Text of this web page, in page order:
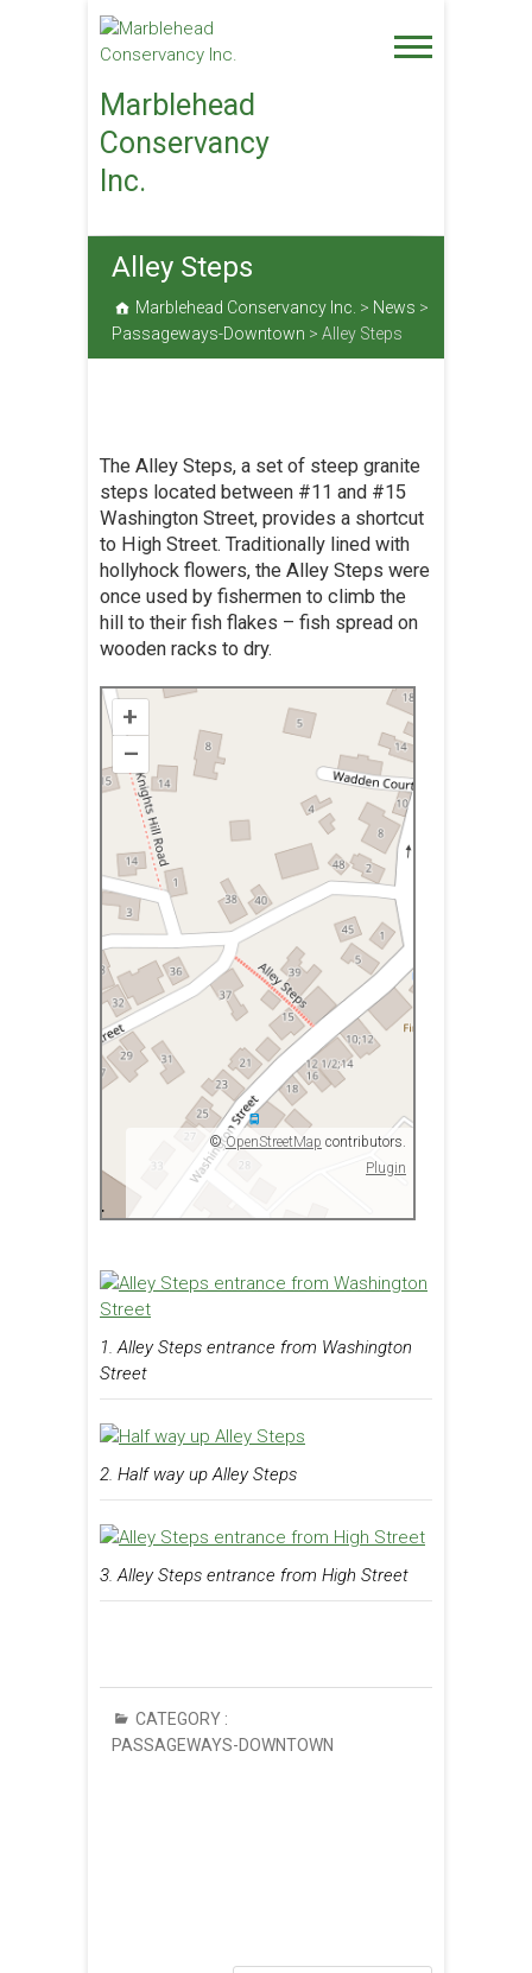
Skip
to
content
Marblehead
Conservancy
Inc.
Alley Steps
Marblehead Conservancy Inc. > News >
Passageways-Downtown > Alley Steps
The Alley Steps, a set of steep granite
steps located between #11 and #15
Washington Street, provides a shortcut
to High Street. Traditionally lined with
hollyhock flowers, the Alley Steps were
once used by fishermen to climb the
hill to their fish flakes – fish spread on
wooden racks to dry.
+
–
©OpenStreetMap contributors.
Plugin
1. Alley Steps entrance from Washington
Street
2. Half way up Alley Steps
3. Alley Steps entrance from High Street
CATEGORY :
PASSAGEWAYS-DOWNTOWN